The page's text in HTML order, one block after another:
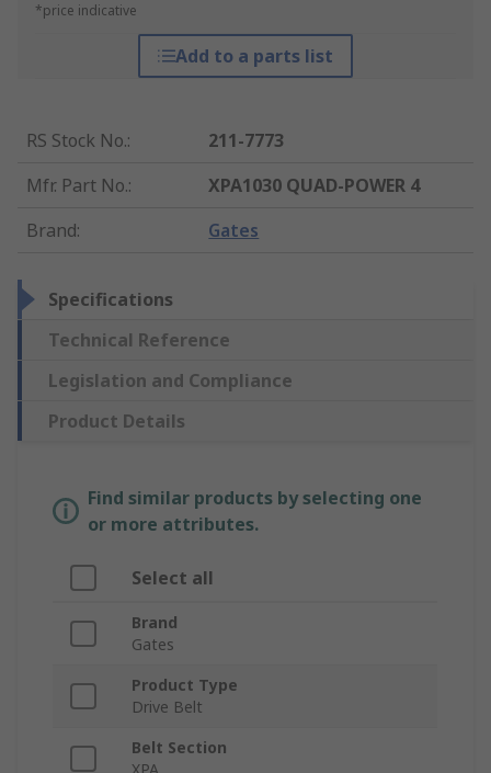
*price indicative
Add to a parts list
RS Stock No.:
211-7773
Mfr. Part No.:
XPA1030 QUAD-POWER 4
Brand: Gates
Specifications
Technical Reference
Legislation and Compliance
Product Details
Find similar products by selecting one
or more attributes.
Select all
Brand
Gates
Product Type
Drive Belt
Belt Section